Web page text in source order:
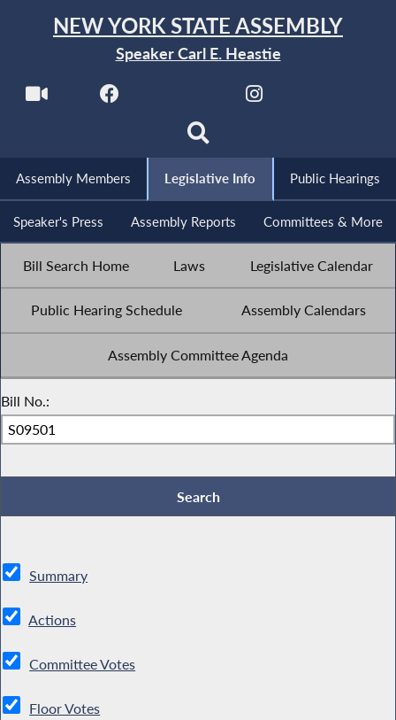
NEW YORK STATE ASSEMBLY
Speaker Carl E. Heastie
Assembly Members Legislative Info Public Hearings
Speaker's Press Assembly Reports Committees & More
Bill Search Home Laws Legislative Calendar
Public Hearing Schedule Assembly Calendars
Assembly Committee Agenda
Bill No.:
Summary
Actions
Committee Votes
Floor Votes